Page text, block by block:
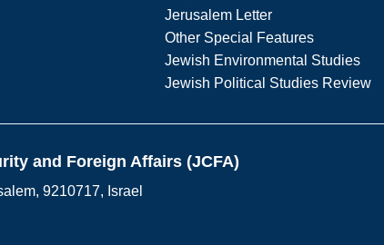
Jerusalem Letter
Other Special Features
Jewish Environmental Studies
Jewish Political Studies Review
and Foreign Affairs (JCFA)
9210717, Israel